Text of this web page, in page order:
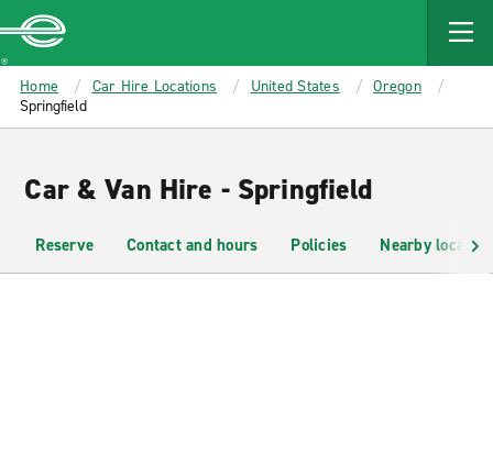
MAIN
CONTENT
Enterprise
Home Car Hire Locations United States
Oregon
Springfield
Car & Van Hire - Springfield
Reserve Contact and hours Policies Nearby